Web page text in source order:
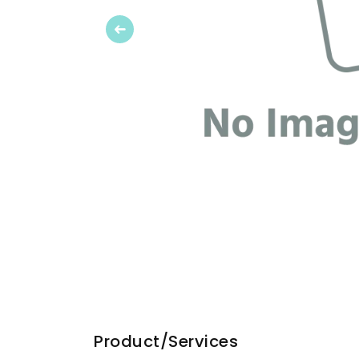
Previous
Product/Services